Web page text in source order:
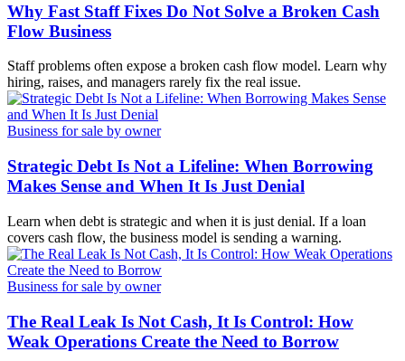
Why Fast Staff Fixes Do Not Solve a Broken Cash
Flow Business
Staff problems often expose a broken cash flow model. Learn why
hiring, raises, and managers rarely fix the real issue.
Business for sale by owner
Strategic Debt Is Not a Lifeline: When Borrowing
Makes Sense and When It Is Just Denial
Learn when debt is strategic and when it is just denial. If a loan
covers cash flow, the business model is sending a warning.
Business for sale by owner
The Real Leak Is Not Cash, It Is Control: How
Weak Operations Create the Need to Borrow